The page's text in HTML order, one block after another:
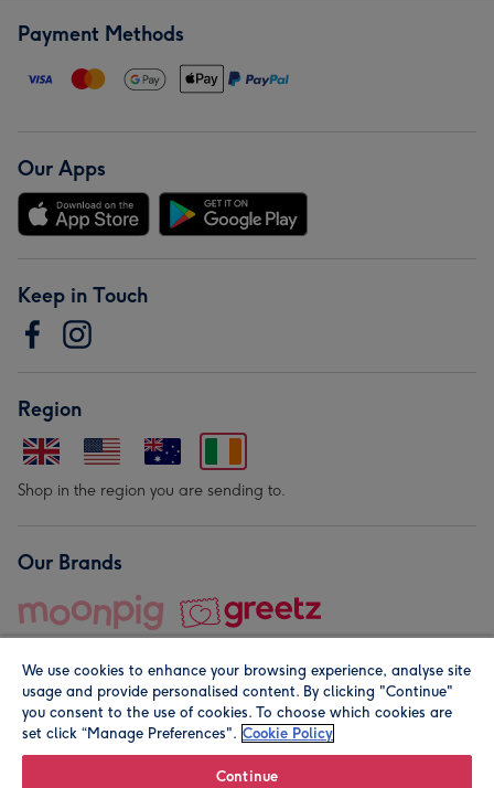
Payment Methods
Our Apps
Keep in Touch
Region
Shop in the region you are sending to.
Our Brands
© Moonpig.com Limited 2026. Registered company address is
We use cookies to enhance your browsing experience, analyse site
usage and provide personalised content. By clicking "Continue"
you consent to the use of cookies. To choose which cookies are
set click “Manage Preferences". Cookie Policy
Continue